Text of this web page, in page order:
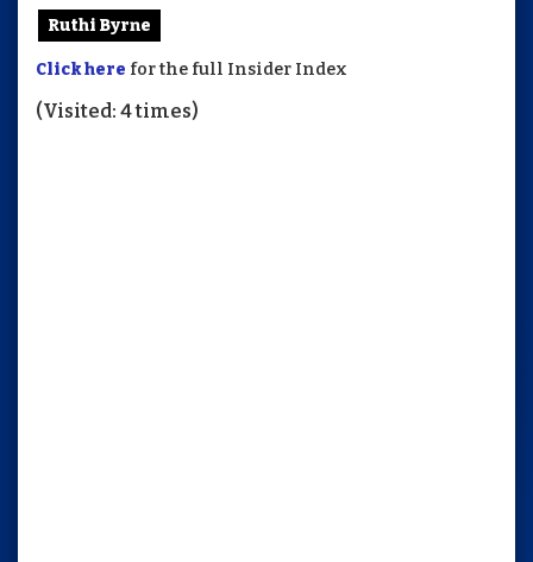
Ruthi Byrne
Click here for the full Insider Index
(Visited: 4 times)